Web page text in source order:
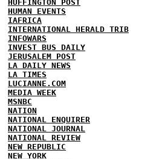
HUFFINGTON POST
HUMAN EVENTS
IAFRICA
INTERNATIONAL HERALD TRIB
INFOWARS
INVEST BUS DAILY
JERUSALEM POST
LA DAILY NEWS
LA TIMES
LUCIANNE.COM
MEDIA WEEK
MSNBC
NATION
NATIONAL ENQUIRER
NATIONAL JOURNAL
NATIONAL REVIEW
NEW REPUBLIC
NEW YORK